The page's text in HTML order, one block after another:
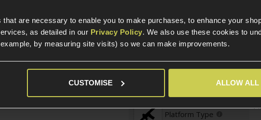
are necessary to enable you to make purchases, to enhance your
as detailed in our Privacy Policy. We also use these cookies to
by measuring site visits) so we can make improvements.
CUSTOMISE ALLOW ALL
Weight (KG)
Platform Type